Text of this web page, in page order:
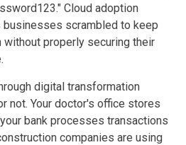
Cloud adoption
businesses scrambled to keep
without properly securing their
digital transformation
not. Your doctor's office stores
bank processes transactions
companies are using